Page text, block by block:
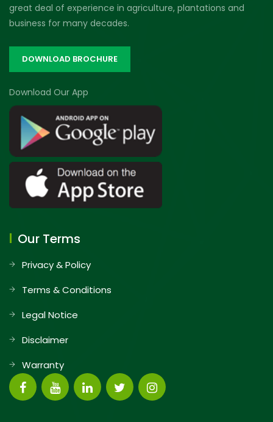
great deal of experience in agriculture, plantations and
business for many decades.
DOWNLOAD BROCHURE
Download Our App
Our Terms
Privacy & Policy
Terms & Conditions
Legal Notice
Disclaimer
Warranty